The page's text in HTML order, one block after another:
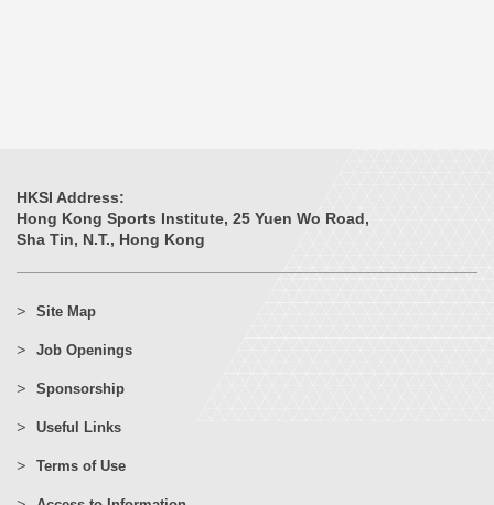
HKSI Address:
Hong Kong Sports Institute, 25 Yuen Wo Road,
Sha Tin, N.T., Hong Kong
Site Map
Job Openings
Sponsorship
Useful Links
Terms of Use